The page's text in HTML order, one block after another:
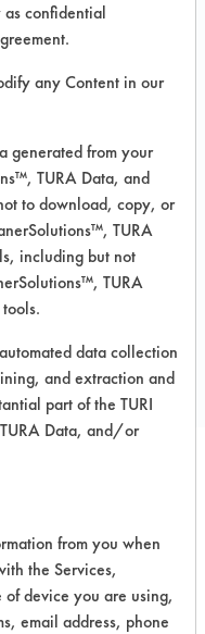
Aqueous
Films,
2 Glass Soap
Chrome,
Plastic,
confidential
any Content in our
generated from your
TURA Data, and
to download, copy, or
TURA
including but not
TURA
data collection
and extraction and
part of the TURI
Data, and/or
from you when
the Services,
device you are using,
email address, phone